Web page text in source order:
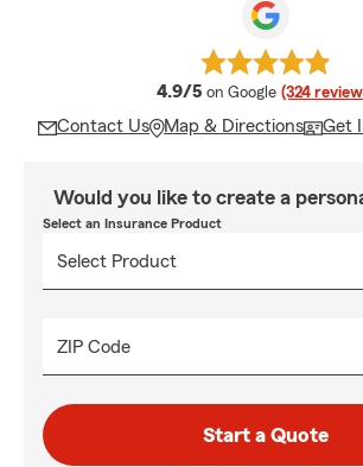
4.9/5 average rating
on Google (324
Contact Us Map & Directions Get
Would you like to create a
Select an Insurance Product
ZIP Code
Start a Quote